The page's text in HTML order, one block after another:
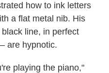
how to ink letters
a flat metal nib. His
line, in perfect
are hypnotic.
playing the piano,"